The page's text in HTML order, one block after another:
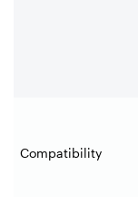
Compatibility